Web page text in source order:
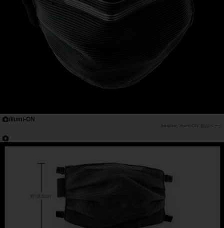
illumi-ON
"illumi-ON"製品ページ